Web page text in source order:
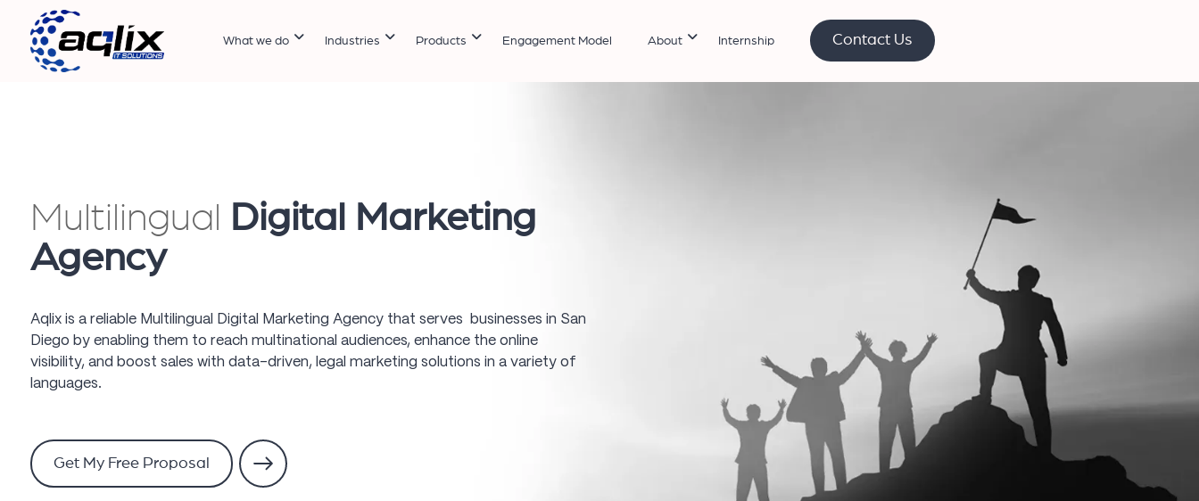
What we do Industries Products Engagement Model About Internship Contact Us
Multilingual Digital Marketing
Agency
Aqlix is a reliable Multilingual Digital Marketing Agency that serves businesses in San
Diego by enabling them to reach multinational audiences, enhance the online
visibility, and boost sales with data-driven, legal marketing solutions in a variety of
languages.
Get My Free Proposal